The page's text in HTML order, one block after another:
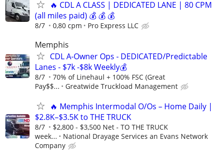
🔥 CDL A CLASS | DEDICATED LANE | 80 CPM
(all miles paid) 💰 💰 💰
8/7 0,80 cpm Pro Express LLC
Memphis
CDL A-Owner Ops - DEDICATED/Predictable
Lanes - $7k -$8k Weekly💰
8/7
70% of Linehaul + 100% FSC (Great
Pay$$...
Greatwide Truckload Management
🔥 Memphis Intermodal O/Os – Home Daily |
$2.8K–$3.5K to THE TRUCK
8/7
$2,800 - $3,500 Net - TO THE TRUCK
week...
National Drayage Services an Evans Network
Company